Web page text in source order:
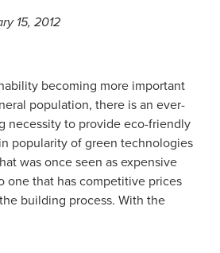
15, 2012
becoming more important
population, there is an ever-
necessity to provide eco-friendly
popularity of green technologies
was once seen as expensive
one that has competitive prices
building process. With the